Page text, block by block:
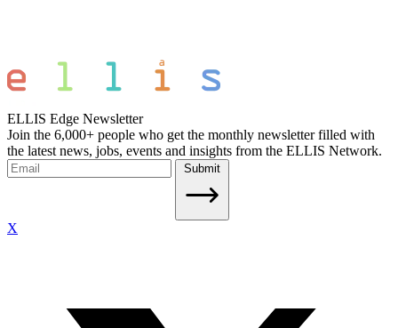
ELLIS Edge Newsletter
Join the 6,000+ people who get the monthly newsletter filled with
the latest news, jobs, events and insights from the ELLIS Network.
Submit
X